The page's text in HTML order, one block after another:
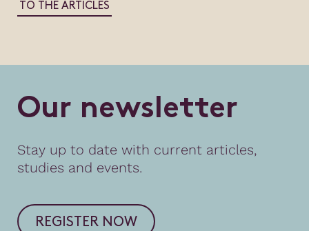
TO THE ARTICLES
Our newsletter
Stay up to date with current articles,
studies and events.
REGISTER NOW